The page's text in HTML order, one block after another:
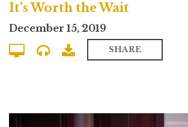
It’s Worth the Wait
December 15, 2019
SHARE